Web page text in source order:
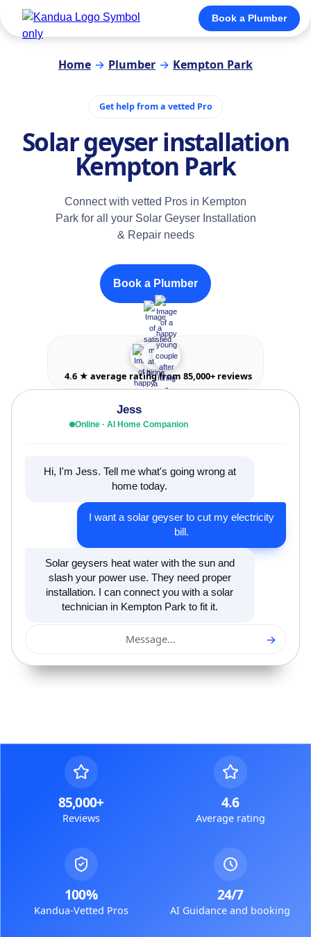
Book a Plumber
Home → Plumber → Kempton Park
Get help from a vetted Pro
Solar geyser installation
Kempton Park
Connect with vetted Pros in Kempton
Park for all your Solar Geyser Installation
& Repair needs
Book a Plumber
4.6 ★ average rating from 85,000+ reviews
Jess
Online · AI Home Companion
Hi, I'm Jess. Tell me what's going wrong at
home today.
I want a solar geyser to cut my electricity
bill.
Solar geysers heat water with the sun and
slash your power use. They need proper
installation. I can connect you with a solar
technician in Kempton Park to fit it.
Message... →
85,000+
Reviews
4.6
Average rating
100%
Kandua-Vetted Pros
24/7
AI Guidance and booking